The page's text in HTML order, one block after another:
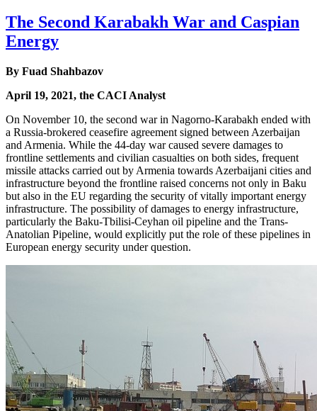
The Second Karabakh War and Caspian
Energy
By Fuad Shahbazov
April 19, 2021, the CACI Analyst
On November 10, the second war in Nagorno-Karabakh ended with
a Russia-brokered ceasefire agreement signed between Azerbaijan
and Armenia. While the 44-day war caused severe damages to
frontline settlements and civilian casualties on both sides, frequent
missile attacks carried out by Armenia towards Azerbaijani cities and
infrastructure beyond the frontline raised concerns not only in Baku
but also in the EU regarding the security of vitally important energy
infrastructure. The possibility of damages to energy infrastructure,
particularly the Baku-Tbilisi-Ceyhan oil pipeline and the Trans-
Anatolian Pipeline, would explicitly put the role of these pipelines in
European energy security under question.